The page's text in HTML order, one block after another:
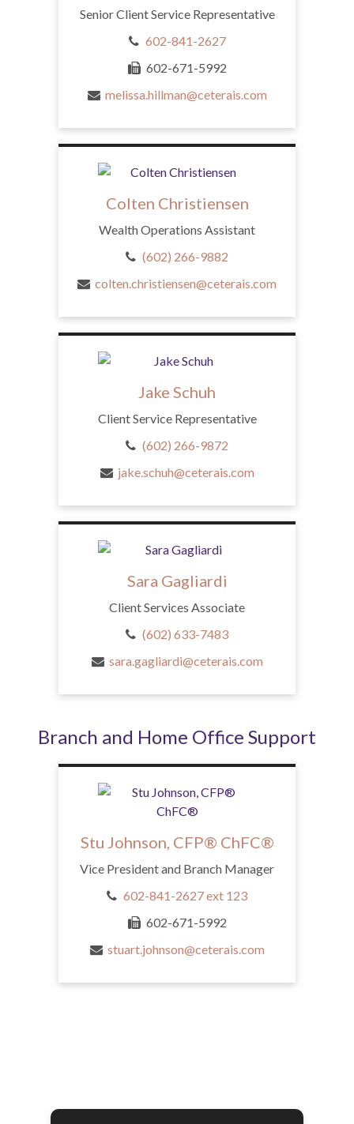
Senior Client Service Representative
602-841-2627
602-671-5992
melissa.hillman@ceterais.com
Colten Christiensen
Wealth Operations Assistant
(602) 266-9882
colten.christiensen@ceterais.com
Jake Schuh
Client Service Representative
(602) 266-9872
jake.schuh@ceterais.com
Sara Gagliardi
Client Services Associate
(602) 633-7483
sara.gagliardi@ceterais.com
Branch and Home Office Support
Stu Johnson, CFP® ChFC®
Vice President and Branch Manager
602-841-2627 ext 123
602-671-5992
stuart.johnson@ceterais.com